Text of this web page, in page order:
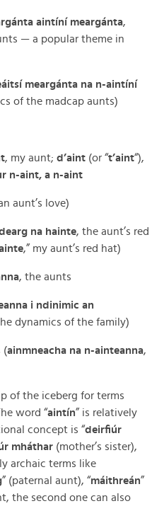
aintíní meargánta,
— a popular theme in
meargánta na n-aintíní
of the madcap aunts)
, my aunt; d’aint (or “t’aint“),
n-aint, a n-aint
aunt’s love)
na hainte, the aunt’s red
,” my aunt’s red hat)
, the aunts
i ndinimic an
dynamics of the family)
(ainmneacha na n-ainteanna,
of the iceberg for terms
word “aintín” is relatively
concept is “deirfiúr
mháthar (mother’s sister),
archaic terms like
” (paternal aunt), “máithreán”
the second one can also